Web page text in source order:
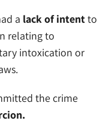
a lack of intentto
relating to
intoxication or
the crime